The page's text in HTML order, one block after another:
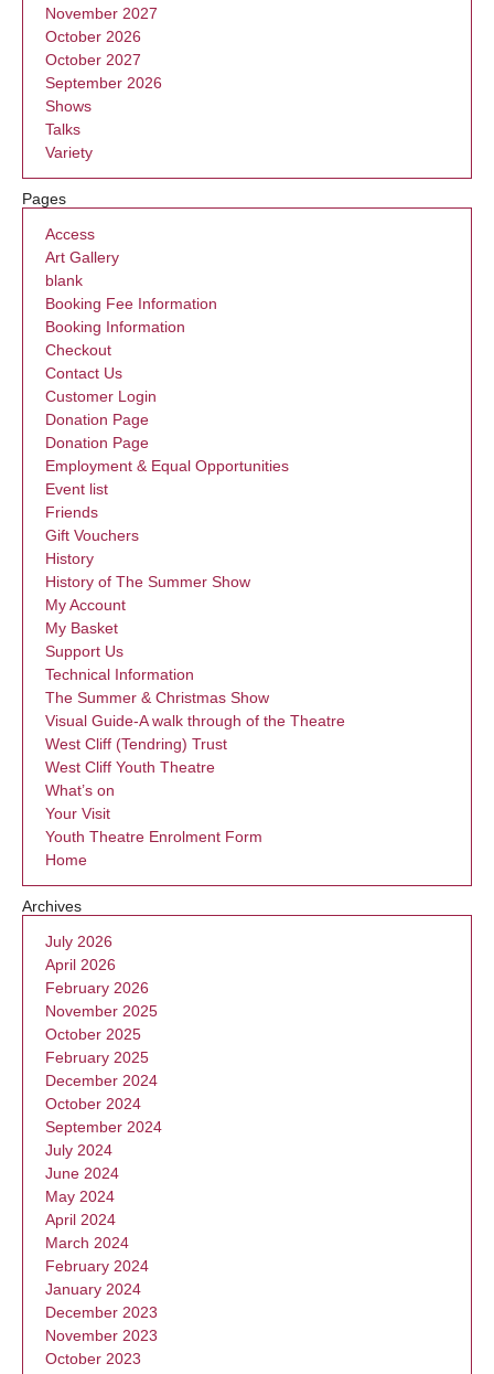
November 2027
October 2026
October 2027
September 2026
Shows
Talks
Variety
Pages
Access
Art Gallery
blank
Booking Fee Information
Booking Information
Checkout
Contact Us
Customer Login
Donation Page
Donation Page
Employment & Equal Opportunities
Event list
Friends
Gift Vouchers
History
History of The Summer Show
My Account
My Basket
Support Us
Technical Information
The Summer & Christmas Show
Visual Guide-A walk through of the Theatre
West Cliff (Tendring) Trust
West Cliff Youth Theatre
What’s on
Your Visit
Youth Theatre Enrolment Form
Home
Archives
July 2026
April 2026
February 2026
November 2025
October 2025
February 2025
December 2024
October 2024
September 2024
July 2024
June 2024
May 2024
April 2024
March 2024
February 2024
January 2024
December 2023
November 2023
October 2023